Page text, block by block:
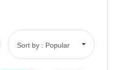
Sort by : Popular